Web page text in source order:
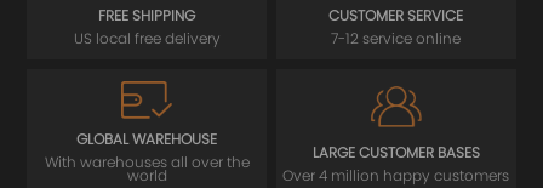
FREE SHIPPING
US local free delivery
CUSTOMER SERVICE
7-12 service online
GLOBAL WAREHOUSE
With warehouses all over the
world
LARGE CUSTOMER BASES
Over 4 million happy customers